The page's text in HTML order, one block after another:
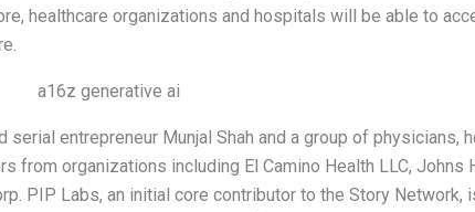
healthcare organizations and hospitals will be able to
entrepreneur Munjal Shah and a group of physicians,
from organizations including El Camino Health LLC, Johns
PIP Labs, an initial core contributor to the Story Network,